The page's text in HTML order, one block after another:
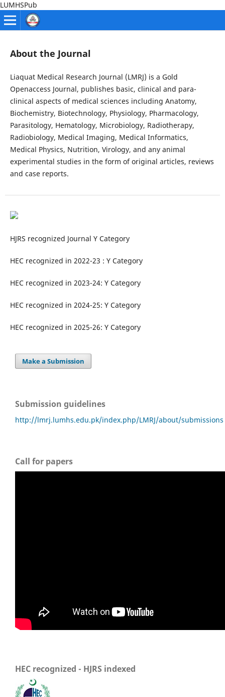
LUMHSPub
About the Journal
Liaquat Medical Research Journal (LMRJ) is a Gold
Openaccess Journal, publishes basic, clinical and para-
clinical aspects of medical sciences including Anatomy,
Biochemistry, Biotechnology, Physiology, Pharmacology,
Parasitology, Hematology, Microbiology, Radiotherapy,
Radiobiology, Medical Imaging, Medical Informatics,
Medical Physics, Nutrition, Virology, and any animal
experimental studies in the form of original articles, reviews
and case reports.
HJRS recognized Journal Y Category
HEC recognized in 2022-23 : Y Category
HEC recognized in 2023-24: Y Category
HEC recognized in 2024-25: Y Category
HEC recognized in 2025-26: Y Category
Make a Submission
Submission guidelines
http://lmrj.lumhs.edu.pk/index.php/LMRJ/about/submissions
Call for papers
HEC recognized - HJRS indexed